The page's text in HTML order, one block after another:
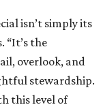
isn’t simply its
“It’s the
overlook, and
stewardship.
this level of